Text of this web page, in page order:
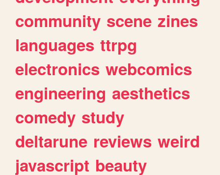
community scene zines
languages ttrpg
electronics webcomics
engineering aesthetics
comedy study
deltarune reviews weird
javascript beauty